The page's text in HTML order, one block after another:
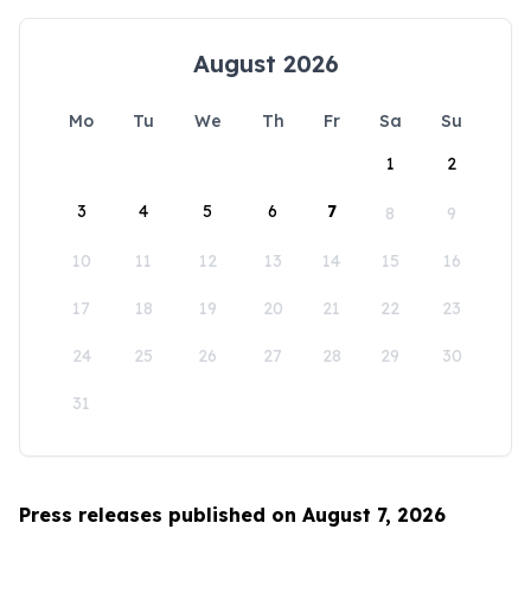
August 2026
Mo Tu We Th Fr Sa
Su
1
2
3 4 5 6 7 8 9
10 11 12 13 14 15 16
17 18 19 20 21 22 23
24 25 26 27 28 29 30
31
Press releases published on August 7, 2026